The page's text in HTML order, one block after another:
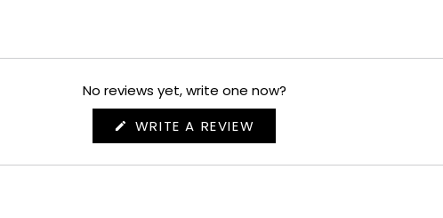
No reviews yet, write one now?
WRITE A REVIEW
IN
NEW